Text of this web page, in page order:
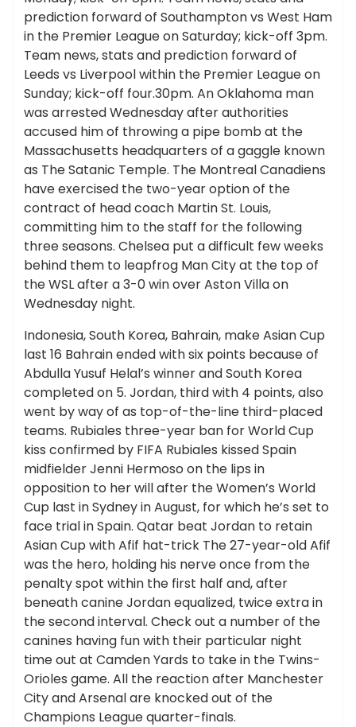
prediction forward of Southampton vs West Ham
in the Premier League on Saturday; kick-off 3pm.
Team news, stats and prediction forward of
Leeds vs Liverpool within the Premier League on
Sunday; kick-off four.30pm. An Oklahoma man
was arrested Wednesday after authorities
accused him of throwing a pipe bomb at the
Massachusetts headquarters of a gaggle known
as The Satanic Temple. The Montreal Canadiens
have exercised the two-year option of the
contract of head coach Martin St. Louis,
committing him to the staff for the following
three seasons. Chelsea put a difficult few weeks
behind them to leapfrog Man City at the top of
the WSL after a 3-0 win over Aston Villa on
Wednesday night.
Indonesia, South Korea, Bahrain, make Asian Cup
last 16 Bahrain ended with six points because of
Abdulla Yusuf Helal’s winner and South Korea
completed on 5. Jordan, third with 4 points, also
went by way of as top-of-the-line third-placed
teams. Rubiales three-year ban for World Cup
kiss confirmed by FIFA Rubiales kissed Spain
midfielder Jenni Hermoso on the lips in
opposition to her will after the Women’s World
Cup last in Sydney in August, for which he’s set to
face trial in Spain. Qatar beat Jordan to retain
Asian Cup with Afif hat-trick The 27-year-old Afif
was the hero, holding his nerve once from the
penalty spot within the first half and, after
beneath canine Jordan equalized, twice extra in
the second interval. Check out a number of the
canines having fun with their particular night
time out at Camden Yards to take in the Twins-
Orioles game. All the reaction after Manchester
City and Arsenal are knocked out of the
Champions League quarter-finals.